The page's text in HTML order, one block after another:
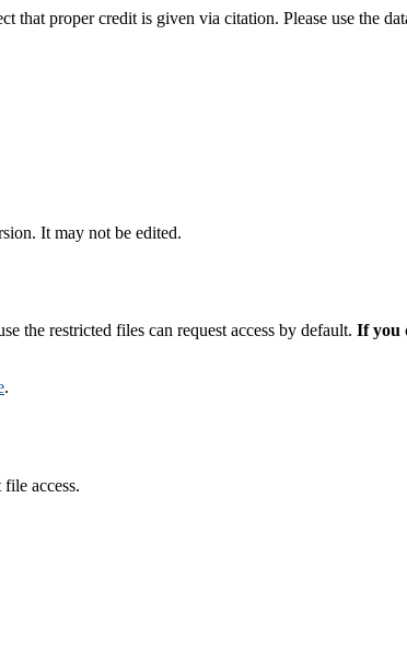
that proper credit is given via citation. Please use the
It may not be edited.
the restricted files can request access by default. If you
.
access.